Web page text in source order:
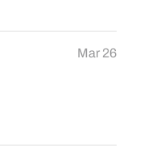
Mar 26